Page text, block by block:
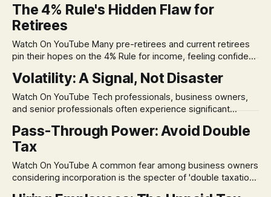
The 4% Rule's Hidden Flaw for
Retirees
Watch On YouTube Many pre-retirees and current retirees
pin their hopes on the 4% Rule for income, feeling confident
remains, a nagging doubt about what happens when the
market takes a dive. The stress arises from the unspoken
assumption of
Volatility: A Signal, Not Disaster
Watch On YouTube Tech professionals, business owners,
and senior professionals often experience significant
volatility. This often leads to reactive, poor financial
decisions driven by fear, rather than strategic planning. The
market volatility
Pass-Through Power: Avoid Double
Tax
Watch On YouTube A common fear among business owners
considering incorporation is the specter of 'double taxation.'